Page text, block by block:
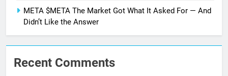
META $META The Market Got What It Asked For — And
Didn’t Like the Answer
Recent Comments